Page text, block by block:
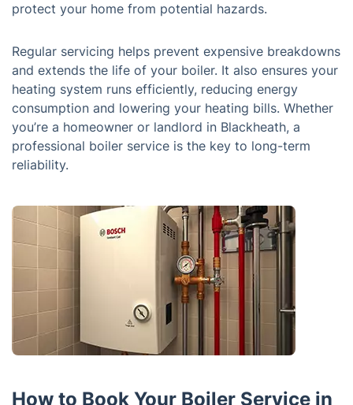
protect your home from potential hazards.
Regular servicing helps prevent expensive breakdowns
and extends the life of your boiler. It also ensures your
heating system runs efficiently, reducing energy
consumption and lowering your heating bills. Whether
you’re a homeowner or landlord in Blackheath, a
professional boiler service is the key to long-term
reliability.
How to Book Your Boiler Service in